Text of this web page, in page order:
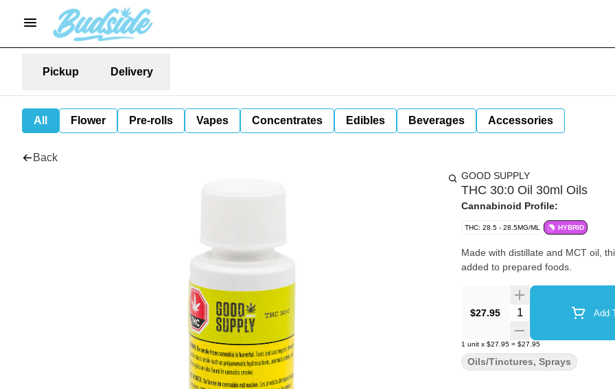
Pickup Delivery
All Flower Pre-rolls Vapes Concentrates Edibles Beverages Accessories
Back
GOOD SUPPLY
THC 30:0 Oil 30ml Oils
Cannabinoid Profile:
THC: 28.5 - 28.5MG/ML HYBRID
Made with distillate and MCT oil,
added to prepared foods.
$27.95 Quantity Selector Add
1 unit x $27.95 = $27.95
Oils/Tinctures, Sprays